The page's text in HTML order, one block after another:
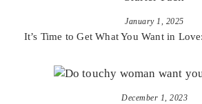
January 1, 2025
It’s Time to Get What You Want in
December 1, 2023